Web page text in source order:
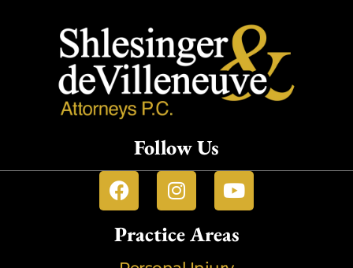
Follow Us
Practice Areas